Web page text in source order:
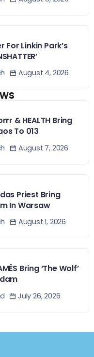
For Linkin Park’s
August 4, 2026
& HEALTH Bring
To 013
August 7, 2026
Priest Bring
In Warsaw
August 1, 2026
Bring ‘The Wolf’
July 26, 2026